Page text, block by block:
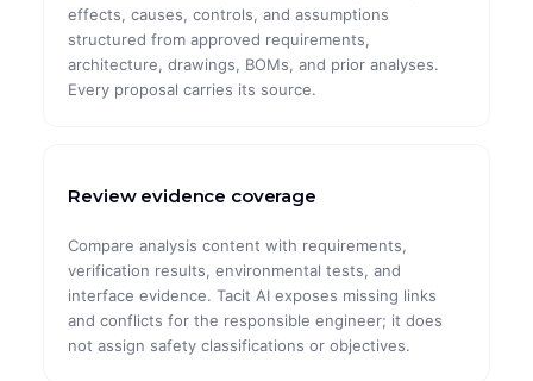
Maximal Group
effects, causes, controls, and assumptions
structured from approved requirements,
architecture, drawings, BOMs, and prior analyses.
Every proposal carries its source.
Review evidence coverage
Compare analysis content with requirements,
verification results, environmental tests, and
interface evidence. Tacit AI exposes missing links
and conflicts for the responsible engineer; it does
not assign safety classifications or objectives.